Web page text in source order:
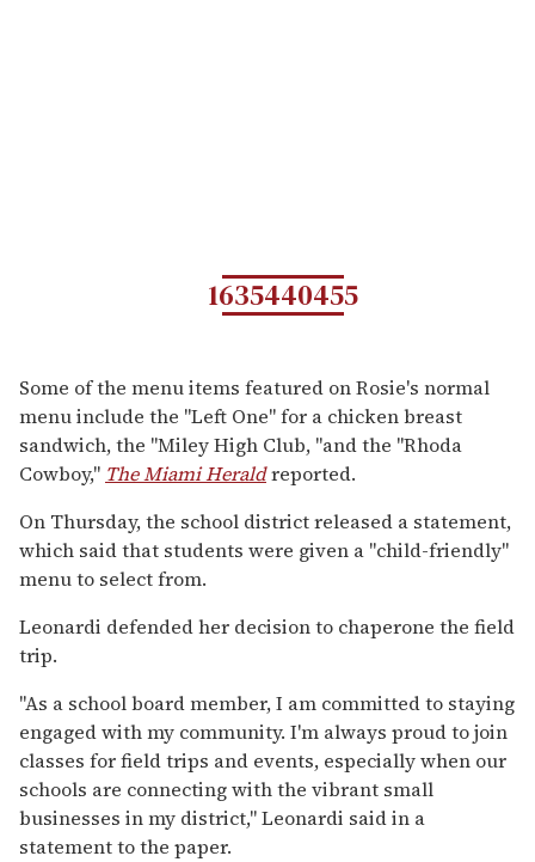
1635440455
Some of the menu items featured on Rosie's normal
menu include the "Left One" for a chicken breast
sandwich, the "Miley High Club, "and the "Rhoda
Cowboy," The Miami Heraldreported.
On Thursday, the school district released a statement,
which said that students were given a "child-friendly"
menu to select from.
Leonardi defended her decision to chaperone the field
trip.
"As a school board member, I am committed to staying
engaged with my community. I'm always proud to join
classes for field trips and events, especially when our
schools are connecting with the vibrant small
businesses in my district," Leonardi said in a
statement to the paper.